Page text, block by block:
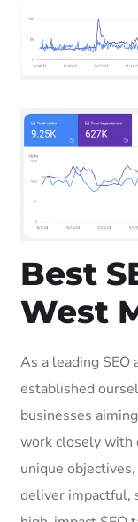
Best
West
As a leading SEO
established
businesses
work closely with
unique
deliver impactful,